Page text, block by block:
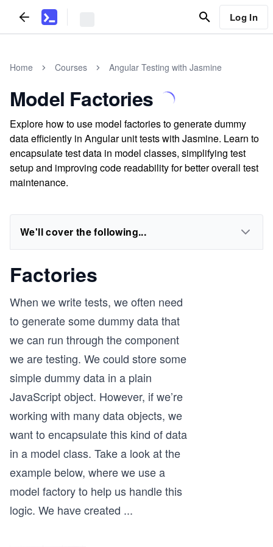
Log In
Home Courses Angular Testing with Jasmine
Model Factories
Explore how to use model factories to generate dummy
data efficiently in Angular unit tests with Jasmine. Learn to
encapsulate test data in model classes, simplifying test
setup and improving code readability for better overall test
maintenance.
We'll cover the following...
Factories
When we write tests, we often need
to generate some dummy data that
we can run through the component
we are testing. We could store some
simple dummy data in a plain
JavaScript object. However, if we’re
working with many data objects, we
want to encapsulate this kind of data
in a model class. Take a look at the
example below, where we use a
model factory to help us handle this
logic. We have created ...